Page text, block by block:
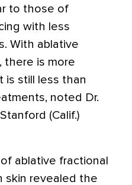
to those of
with less
With ablative
there is more
is still less than
noted Dr.
(Calif.)
ablative fractional
skin revealed the